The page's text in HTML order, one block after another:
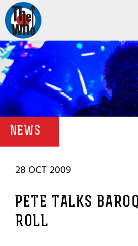
NEWS
28 OCT 2009
PETE TALKS
ROLL